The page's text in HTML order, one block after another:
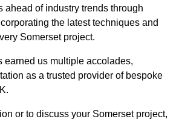
ahead of industry trends through
the latest techniques and
Somerset project.
earned us multiple accolades,
as a trusted provider of bespoke
or to discuss your Somerset project,